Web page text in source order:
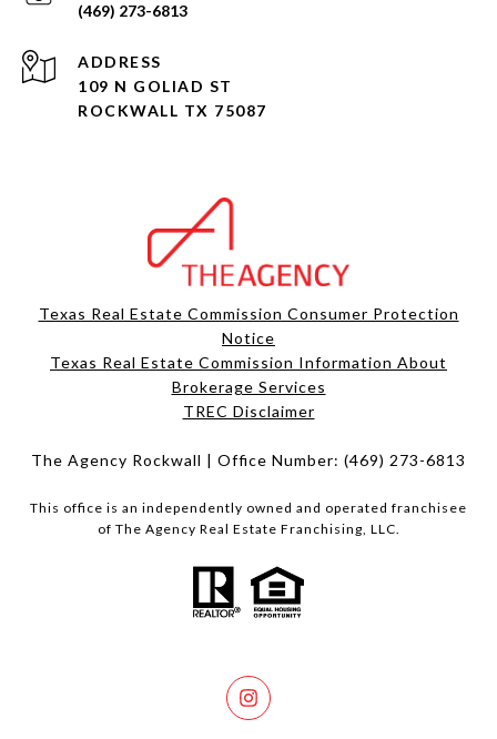
(469) 273-6813
ADDRESS
109 N GOLIAD ST
ROCKWALL TX 75087
Texas Real Estate Commission Consumer Protection
Notice
Texas Real Estate Commission Information About
Brokerage Services​​​​​
​​​​​​​TREC Disclaimer
The Agency Rockwall | Office Number: (469) 273-6813
This office is an independently owned and operated franchisee
of The Agency Real Estate Franchising, LLC.